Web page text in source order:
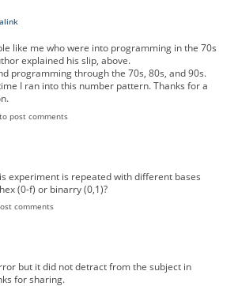
like me who were into programming in the 70s
explained his slip, above.
programming through the 70s, 80s, and 90s.
I ran into this number pattern. Thanks for a
post comments
experiment is repeated with different bases
(0-f) or binarry (0,1)?
comments
but it did not detract from the subject in
for sharing.